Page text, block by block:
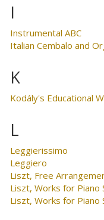
I
Instrumental ABC
Italian Cembalo and
K
Kodály's Educational
L
Leggierissimo
Leggiero
Liszt, Free
Liszt, Works for Piano
Liszt, Works for Piano